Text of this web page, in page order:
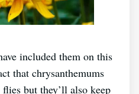
included them on this
that chrysanthemums
but they’ll also keep